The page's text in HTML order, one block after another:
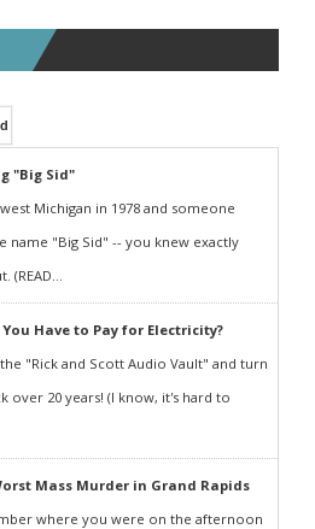
"Big Sid"
Michigan in 1978 and someone
name "Big Sid" -- you knew exactly
(READ...
You Have to Pay for Electricity?
"Rick and Scott Audio Vault" and turn
over 20 years! (I know, it's hard to
Mass Murder in Grand Rapids
where you were on the afternoon